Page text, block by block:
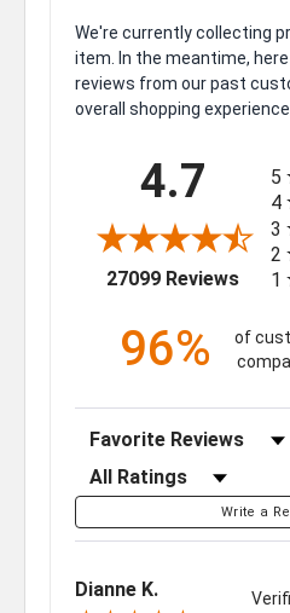
We're currently collecting
item. In the meantime,
reviews from our past
overall shopping
4.7
27099 Reviews
5
4
3
2
1
96%
of
Sort Reviews
Filter Reviews by Rating
Write a
Dianne K.